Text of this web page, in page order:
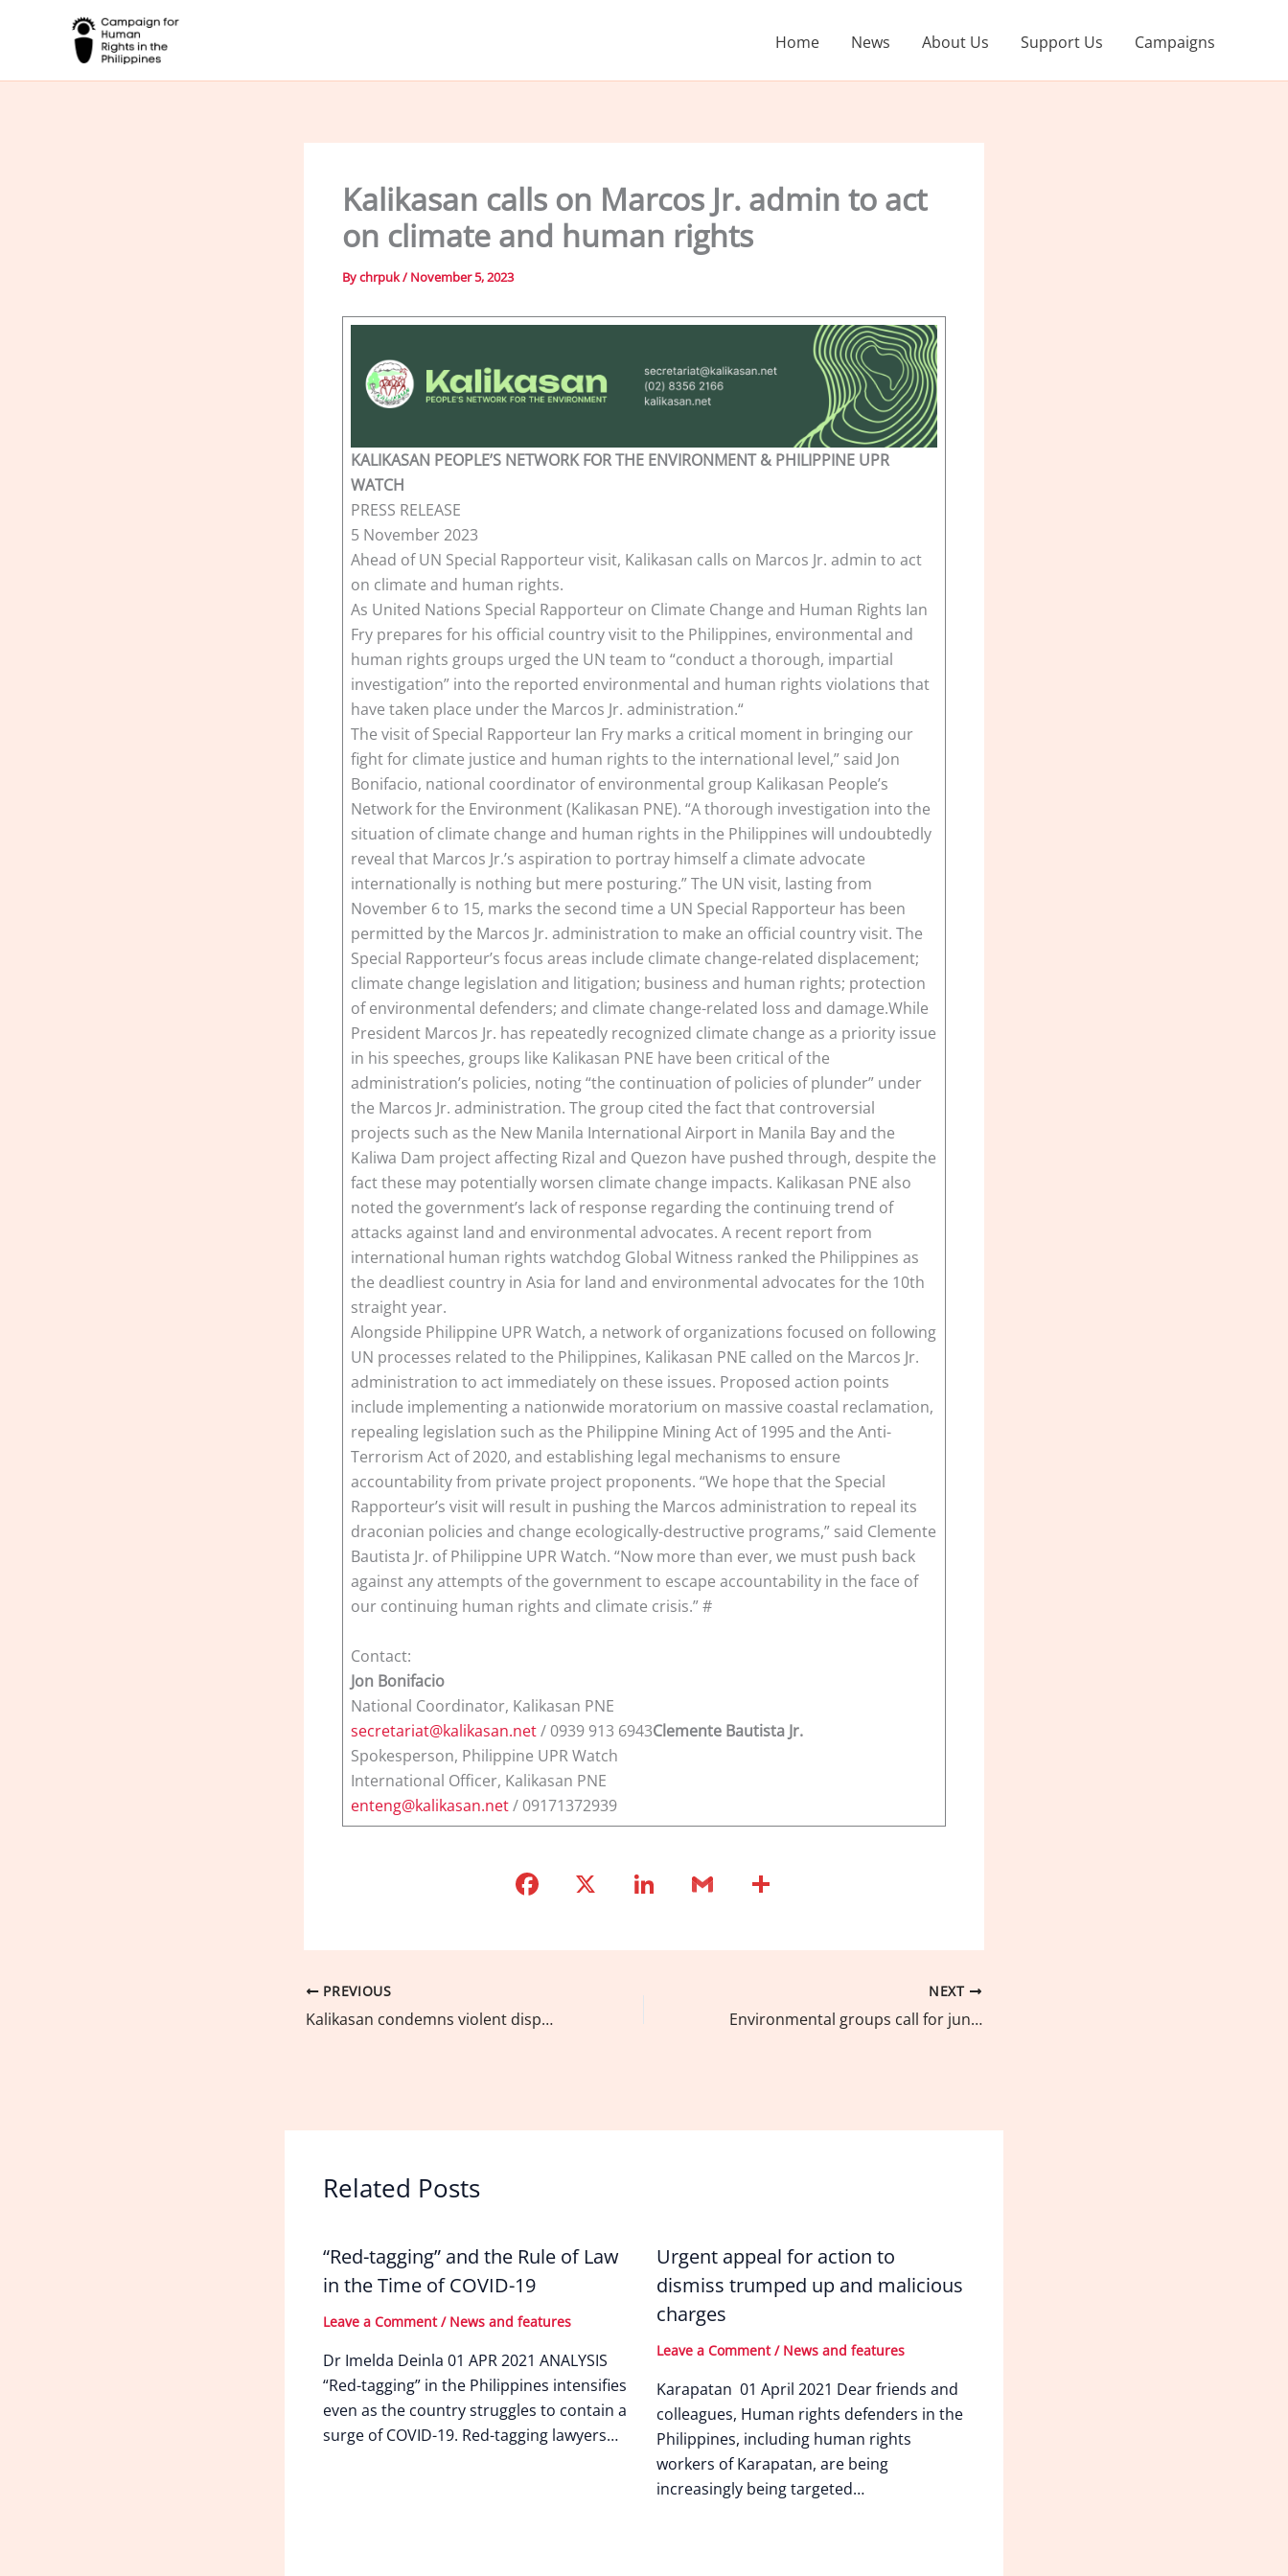
Home News About Us Support Us Campaigns
Kalikasan calls on Marcos Jr. admin to act
on climate and human rights
Bychrpuk/ November 5, 2023
KALIKASAN PEOPLE’S NETWORK FOR THE ENVIRONMENT & PHILIPPINE UPR
WATCH
PRESS RELEASE
5 November 2023
Ahead of UN Special Rapporteur visit, Kalikasan calls on Marcos Jr. admin to act
on climate and human rights.
As United Nations Special Rapporteur on Climate Change and Human Rights Ian
Fry prepares for his official country visit to the Philippines, environmental and
human rights groups urged the UN team to “conduct a thorough, impartial
investigation” into the reported environmental and human rights violations that
have taken place under the Marcos Jr. administration.“
The visit of Special Rapporteur Ian Fry marks a critical moment in bringing our
fight for climate justice and human rights to the international level,” said Jon
Bonifacio, national coordinator of environmental group Kalikasan People’s
Network for the Environment (Kalikasan PNE). “A thorough investigation into the
situation of climate change and human rights in the Philippines will undoubtedly
reveal that Marcos Jr.’s aspiration to portray himself a climate advocate
internationally is nothing but mere posturing.” The UN visit, lasting from
November 6 to 15, marks the second time a UN Special Rapporteur has been
permitted by the Marcos Jr. administration to make an official country visit. The
Special Rapporteur’s focus areas include climate change-related displacement;
climate change legislation and litigation; business and human rights; protection
of environmental defenders; and climate change-related loss and damage.While
President Marcos Jr. has repeatedly recognized climate change as a priority issue
in his speeches, groups like Kalikasan PNE have been critical of the
administration’s policies, noting “the continuation of policies of plunder” under
the Marcos Jr. administration. The group cited the fact that controversial
projects such as the New Manila International Airport in Manila Bay and the
Kaliwa Dam project affecting Rizal and Quezon have pushed through, despite the
fact these may potentially worsen climate change impacts. Kalikasan PNE also
noted the government’s lack of response regarding the continuing trend of
attacks against land and environmental advocates. A recent report from
international human rights watchdog Global Witness ranked the Philippines as
the deadliest country in Asia for land and environmental advocates for the 10th
straight year.
Alongside Philippine UPR Watch, a network of organizations focused on following
UN processes related to the Philippines, Kalikasan PNE called on the Marcos Jr.
administration to act immediately on these issues. Proposed action points
include implementing a nationwide moratorium on massive coastal reclamation,
repealing legislation such as the Philippine Mining Act of 1995 and the Anti-
Terrorism Act of 2020, and establishing legal mechanisms to ensure
accountability from private project proponents. “We hope that the Special
Rapporteur’s visit will result in pushing the Marcos administration to repeal its
draconian policies and change ecologically-destructive programs,” said Clemente
Bautista Jr. of Philippine UPR Watch. “Now more than ever, we must push back
against any attempts of the government to escape accountability in the face of
our continuing human rights and climate crisis.” #
Contact:
Jon Bonifacio
National Coordinator, Kalikasan PNE
secretariat@kalikasan.net/ 0939 913 6943Clemente Bautista Jr.
Spokesperson, Philippine UPR Watch
International Officer, Kalikasan PNE
enteng@kalikasan.net/ 09171372939
c
o
k ai ar
PREVIOUS
Kalikasan condemns violent dispersal of anti-mining protesters in Palawan, calls for end to ‘illegal’ mining
NEXT
Environmental groups call for junking of judicial reprisal against young environmentalists
Related Posts
“Red-tagging” and the Rule of Law
in the Time of COVID-19
Leave a Comment / News and features
Dr Imelda Deinla 01 APR 2021 ANALYSIS
“Red-tagging” in the Philippines intensifies
even as the country struggles to contain a
surge of COVID-19. Red-tagging lawyers…
Urgent appeal for action to
dismiss trumped up and malicious
charges
Leave a Comment / News and features
Karapatan 01 April 2021 Dear friends and
colleagues, Human rights defenders in the
Philippines, including human rights
workers of Karapatan, are being
increasingly being targeted…